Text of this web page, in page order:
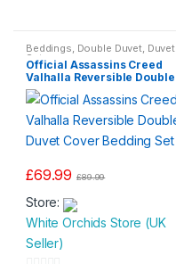
u
t
o
f
5
Beddings, Double Duvet, Duvet
Set
Official Assassins Creed
Valhalla Reversible Double
Duvet Cover Bedding Set
£69.99 £89.99
Store:
White Orchids Store (UK
Seller)